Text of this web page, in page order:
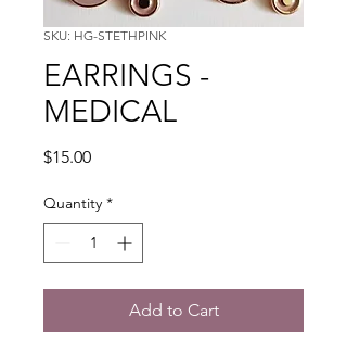
SKU: HG-STETHPINK
EARRINGS -
MEDICAL
$15.00Price
Quantity *
Add to Cart